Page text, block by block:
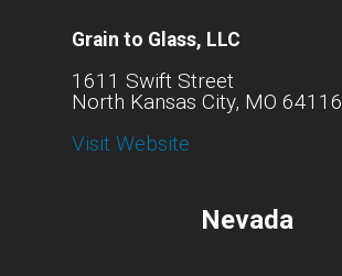
Grain to Glass, LLC
1611 Swift Street
North Kansas City, MO 64116
Visit Website
Nevada